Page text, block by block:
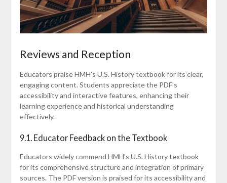
Reviews and Reception
Educators praise HMH’s U.S. History textbook for its clear,
engaging content. Students appreciate the PDF’s
accessibility and interactive features, enhancing their
learning experience and historical understanding
effectively.
9.1. Educator Feedback on the Textbook
Educators widely commend HMH’s U.S. History textbook
for its comprehensive structure and integration of primary
sources. The PDF version is praised for its accessibility and